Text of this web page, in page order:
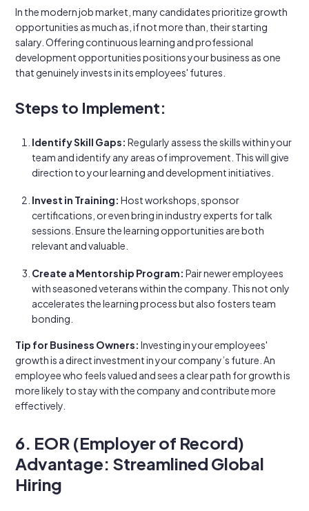
In the modern job market, many candidates prioritize growth
opportunities as much as, if not more than, their starting
salary. Offering continuous learning and professional
development opportunities positions your business as one
that genuinely invests in its employees' futures.
Steps to Implement:
Identify Skill Gaps: Regularly assess the skills within your
team and identify any areas of improvement. This will give
direction to your learning and development initiatives.
Invest in Training: Host workshops, sponsor
certifications, or even bring in industry experts for talk
sessions. Ensure the learning opportunities are both
relevant and valuable.
Create a Mentorship Program: Pair newer employees
with seasoned veterans within the company. This not only
accelerates the learning process but also fosters team
bonding.
Tip for Business Owners: Investing in your employees'
growth is a direct investment in your company’s future. An
employee who feels valued and sees a clear path for growth is
more likely to stay with the company and contribute more
effectively.
6. EOR (Employer of Record)
Advantage: Streamlined Global
Hiring